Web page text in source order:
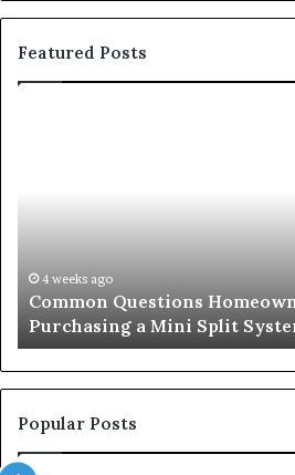
Featured Posts
Mini
Split
System
4 weeks ago
Common Questions
Purchasing a Mini Split
Popular Posts